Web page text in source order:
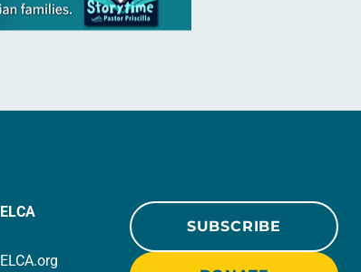
ELCA
ELCA.org
SUBSCRIBE